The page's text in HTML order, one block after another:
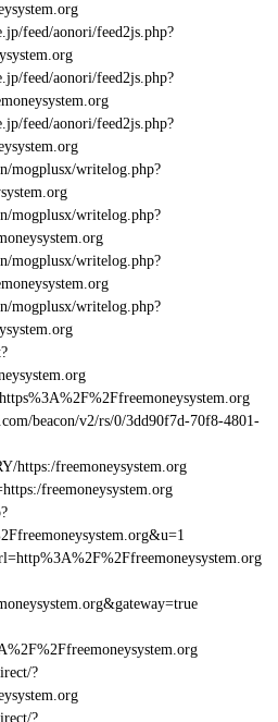
feed/aonori/feed2js.php?
feed/aonori/feed2js.php?
feed/aonori/feed2js.php?
mogplusx/writelog.php?
mogplusx/writelog.php?
mogplusx/writelog.php?
mogplusx/writelog.php?
beacon/v2/rs/0/3dd90f7d-70f8-4801-
https:/freemoneysystem.org
freemoneysystem.org
?
?